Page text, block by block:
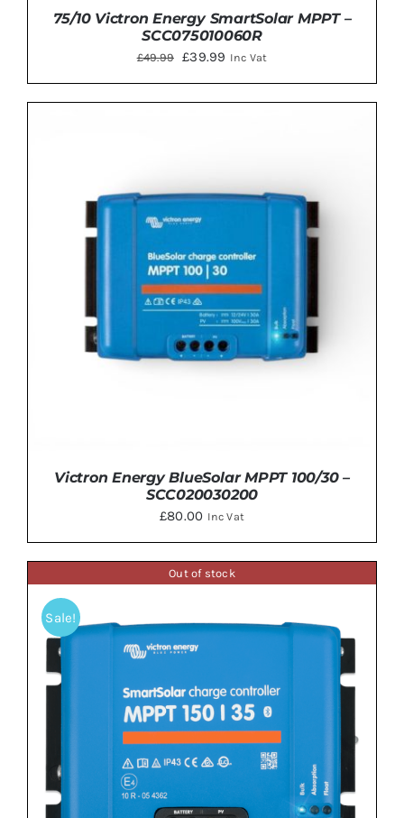
75/10 Victron Energy SmartSolar MPPT –
SCC075010060R
£49.99
Original
price
was:
£39.99 Current
price
is:
Inc Vat
ADD TO BASKET / DETAILS
Victron Energy BlueSolar MPPT 100/30 –
SCC020030200
£80.00 Inc Vat
Out of stock
Sale!